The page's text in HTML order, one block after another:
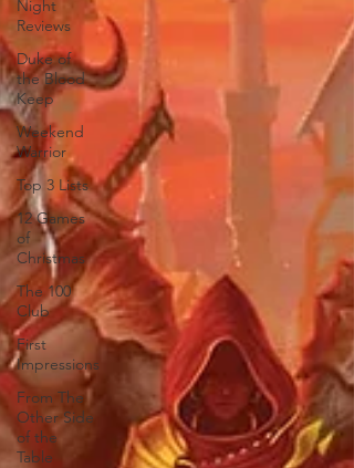
Night
Reviews
Duke of
the Blood
Keep
Weekend
Warrior
Top 3 Lists
12 Games
of
Christmas
The 100
Club
First
Impressions
From The
Other Side
of the
Table